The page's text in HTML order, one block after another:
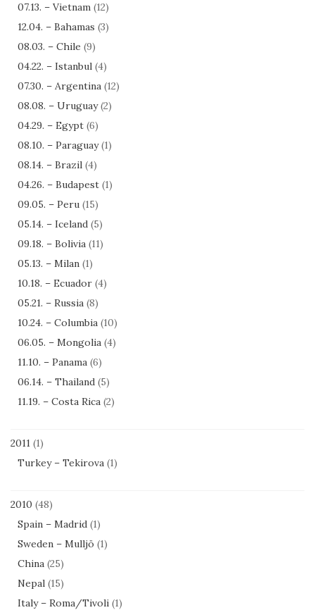
07.13. – Vietnam (12)
12.04. – Bahamas (3)
08.03. – Chile (9)
04.22. – Istanbul (4)
07.30. – Argentina (12)
08.08. – Uruguay(2)
04.29. – Egypt (6)
08.10. – Paraguay(1)
08.14. – Brazil (4)
04.26. – Budapest (1)
09.05. – Peru (15)
05.14. – Iceland (5)
09.18. – Bolivia (11)
05.13. – Milan (1)
10.18. – Ecuador (4)
05.21. – Russia (8)
10.24. – Columbia (10)
06.05. – Mongolia (4)
11.10. – Panama (6)
06.14. – Thailand (5)
11.19. – Costa Rica (2)
2011 (1)
Turkey – Tekirova (1)
2010 (48)
Spain – Madrid (1)
Sweden – Mulljö (1)
China (25)
Nepal (15)
Italy – Roma/Tivoli (1)